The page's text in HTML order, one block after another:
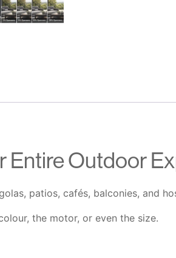
Entire Outdoor
patios, cafés, balconies, and
the motor, or even the size.